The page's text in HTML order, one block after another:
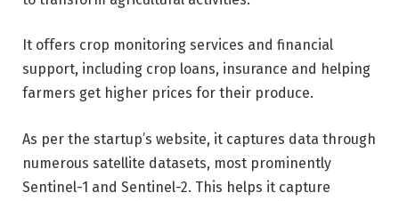
It offers crop monitoring services and financial
support, including crop loans, insurance and helping
farmers get higher prices for their produce.
As per the startup’s website, it captures data through
numerous satellite datasets, most prominently
Sentinel-1 and Sentinel-2. This helps it capture